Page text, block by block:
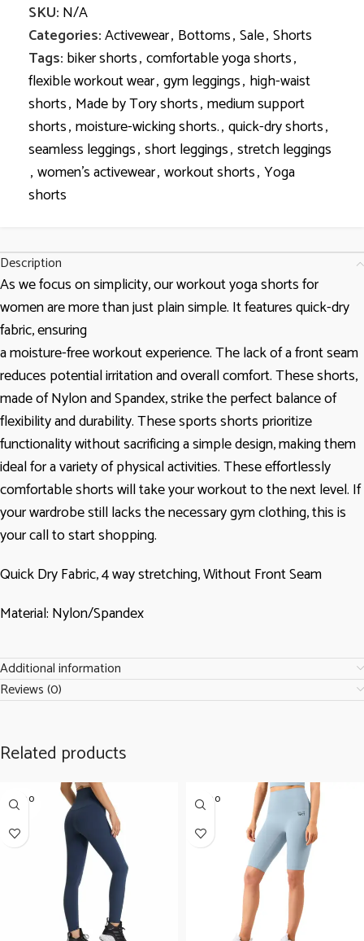
SKU: N/A
Categories:Activewear, Bottoms, Sale, Shorts
Tags: biker shorts, comfortable yoga shorts,
flexible workout wear, gym leggings, high-waist
shorts, Made by Tory shorts, medium support
shorts, moisture-wicking shorts., quick-dry shorts,
seamless leggings, short leggings, stretch leggings
, women’s activewear, workout shorts, Yoga
shorts
Description
As we focus on simplicity, our workout yoga shorts for
women are more than just plain simple. It features quick-dry
fabric, ensuring
a moisture-free workout experience. The lack of a front seam
reduces potential irritation and overall comfort. These shorts,
made of Nylon and Spandex, strike the perfect balance of
flexibility and durability. These sports shorts prioritize
functionality without sacrificing a simple design, making them
ideal for a variety of physical activities. These effortlessly
comfortable shorts will take your workout to the next level. If
your wardrobe still lacks the necessary gym clothing, this is
your call to start shopping.
Quick Dry Fabric, 4 way stretching, Without Front Seam
Material: Nylon/Spandex
Additional information
Reviews (0)
Related products
SOLD O
UT
SOLD O
UT